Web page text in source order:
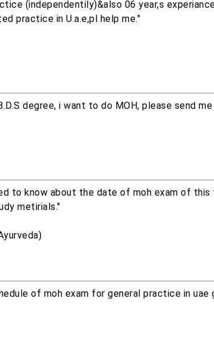
(independentily)&also 06 year,s
practice in U.a.e,pl help me."
degree, i want to do MOH, please send
to know about the date of moh exam of
metirials."
of moh exam for general practice in uae